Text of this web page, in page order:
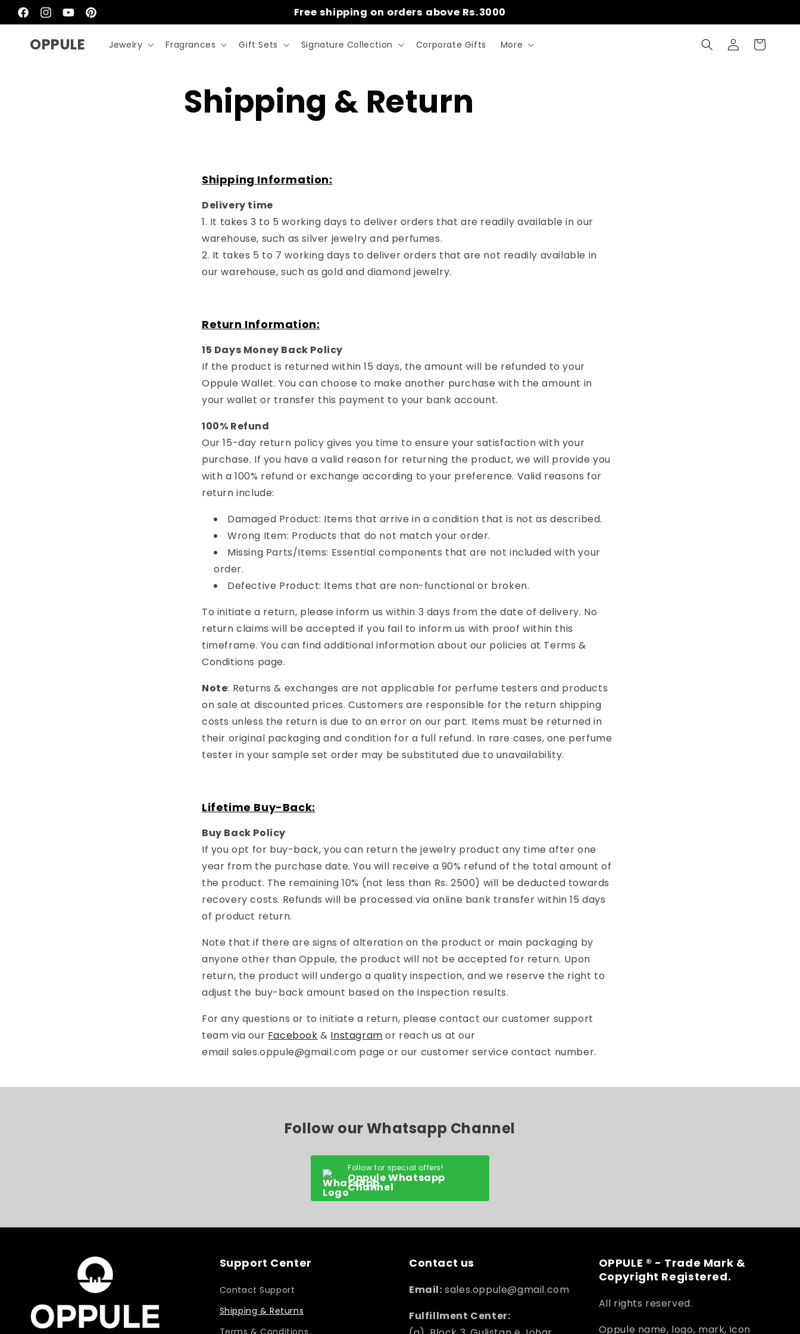
Skip to
content
FacebookInstagramYouTubePinterest Free shipping on orders above Rs.3000
OPPULE Jewelry Fragrances Gift Sets Signature Collection Corporate Gifts More
Log
in
Cart
Shipping & Return
Shipping Information:
Delivery time
1. It takes 3 to 5 working days to deliver orders that are readily available in our
warehouse, such as silver jewelry and perfumes.
2. It takes 5 to 7 working days to deliver orders that are not readily available in
our warehouse, such as gold and diamond jewelry.
Return Information:
15 Days Money Back Policy
If the product is returned within 15 days, the amount will be refunded to your
Oppule Wallet. You can choose to make another purchase with the amount in
your wallet or transfer this payment to your bank account.
100% Refund
Our 15-day return policy gives you time to ensure your satisfaction with your
purchase. If you have a valid reason for returning the product, we will provide you
with a 100% refund or exchange according to your preference. Valid reasons for
return include:
Damaged Product: Items that arrive in a condition that is not as described.
Wrong Item: Products that do not match your order.
Missing Parts/Items: Essential components that are not included with your
order.
Defective Product: Items that are non-functional or broken.
To initiate a return, please inform us within 3 days from the date of delivery. No
return claims will be accepted if you fail to inform us with proof within this
timeframe. You can find additional information about our policies at Terms &
Conditions page.
Note: Returns & exchanges are not applicable for perfume testers and products
on sale at discounted prices. Customers are responsible for the return shipping
costs unless the return is due to an error on our part. Items must be returned in
their original packaging and condition for a full refund. In rare cases, one perfume
tester in your sample set order may be substituted due to unavailability.
Lifetime Buy-Back:
Buy Back Policy
If you opt for buy-back, you can return the jewelry product any time after one
year from the purchase date. You will receive a 90% refund of the total amount of
the product. The remaining 10% (not less than Rs. 2500) will be deducted towards
recovery costs. Refunds will be processed via online bank transfer within 15 days
of product return.
Note that if there are signs of alteration on the product or main packaging by
anyone other than Oppule, the product will not be accepted for return. Upon
return, the product will undergo a quality inspection, and we reserve the right to
adjust the buy-back amount based on the inspection results.
For any questions or to initiate a return, please contact our customer support
team via our Facebook & Instagram or reach us at our
email sales.oppule@gmail.com page or our customer service contact number.
Follow our Whatsapp Channel
Follow for special offers!
Oppule Whatsapp
Channel
Support Center
Contact Support
Shipping & Returns
Terms & Conditions
Contact us
Email: sales.oppule@gmail.com
Fulfillment Center:
OPPULE ® - Trade Mark &
Copyright Registered.
All rights reserved.
Oppule name, logo, mark, icon